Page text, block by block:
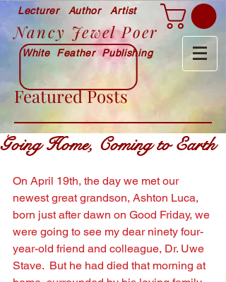
Lecturer Author Artist
Nancy Jewel Poer
White Feather Publishing
Featured Posts
Going Home, Coming to Earth
On April 19th, the day we met our
newest great grandson, Ashton Luca,
born just after dawn on Good Friday, we
were going to see my dear ninety four-
year-old friend and colleague, Dr. Uwe
Stave.  But he had died that morning at